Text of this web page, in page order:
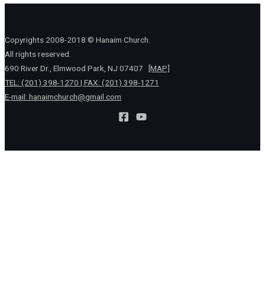
Copyrights 2008-2018 © Hanaim Church.
All rights reserved.
690 River Dr., Elmwood Park, NJ 07407
[MAP]
TEL: (201) 398-1270 | FAX: (201) 398-1271
E-mail: hanaimchurch@gmail.com